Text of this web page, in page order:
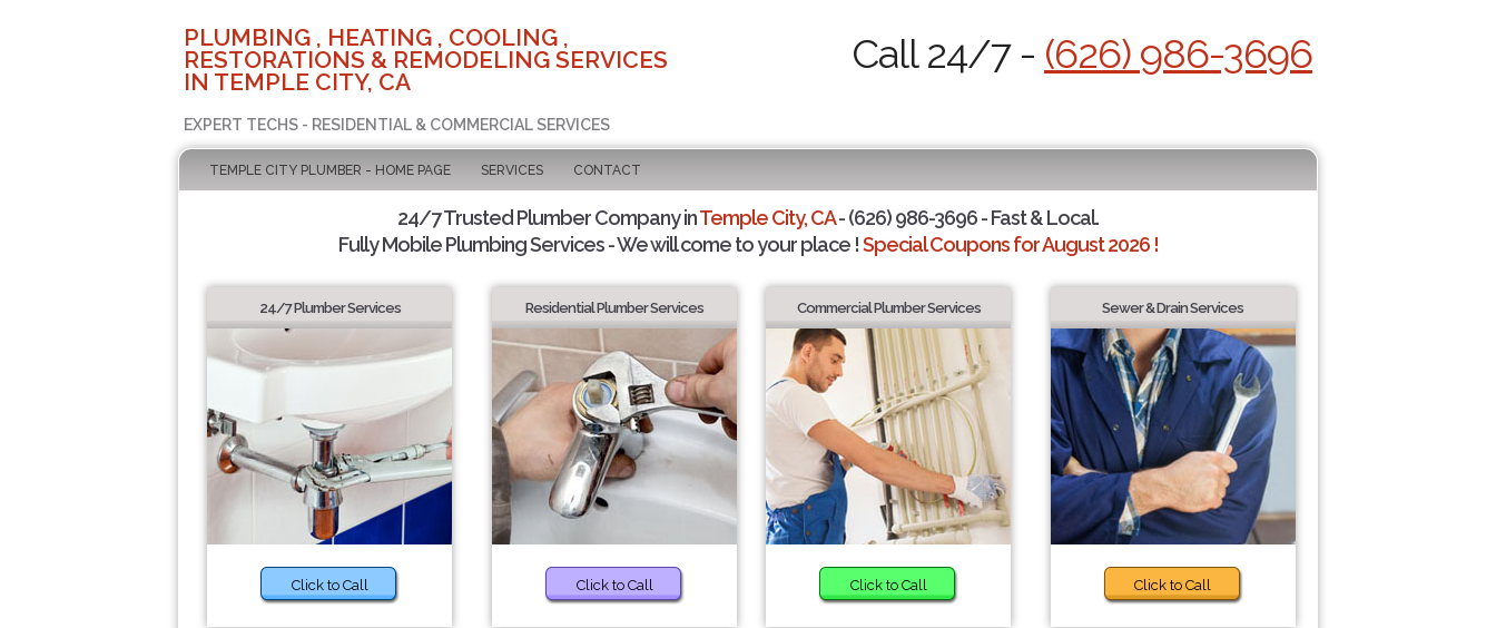
PLUMBING , HEATING , COOLING ,
RESTORATIONS & REMODELING SERVICES
IN TEMPLE CITY, CA
EXPERT TECHS - RESIDENTIAL & COMMERCIAL SERVICES
Call 24/7 - (626) 986-3696
TEMPLE CITY PLUMBER - HOME PAGE SERVICES CONTACT
24/7 Trusted Plumber Company inTemple City, CA- (626) 986-3696 - Fast & Local.
Fully Mobile Plumbing Services - We will come to your place !Special Coupons for August 2026 !
24/7 Plumber Services
Click to Call
Residential Plumber Services
Click to Call
Commercial Plumber Services
Click to Call
Sewer & Drain Services
Click to Call